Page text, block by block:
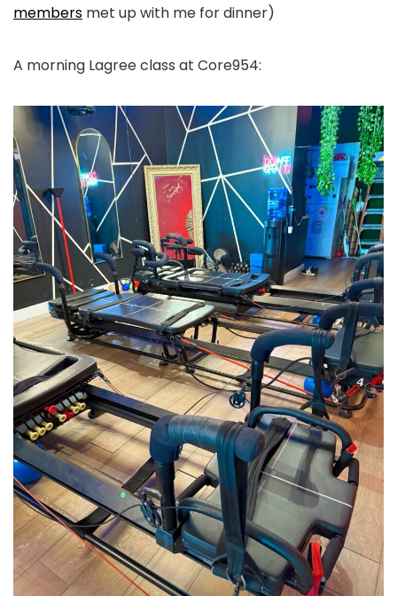
members met up with me for dinner)
A morning Lagree class at Core954: